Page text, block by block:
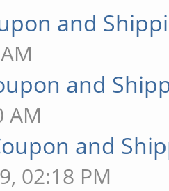
and
and
AM
and
02:18 PM